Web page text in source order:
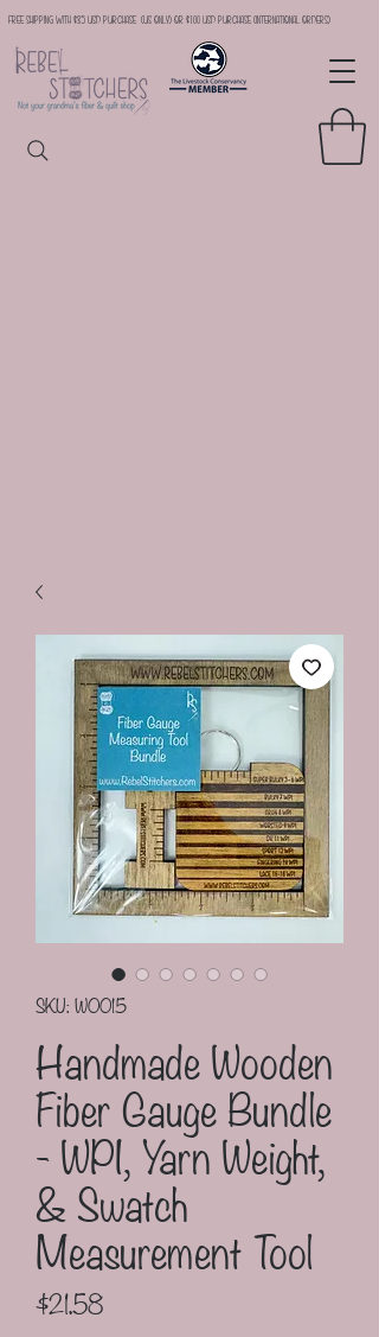
Free Shipping with $35 USD Purchase (US Only) or $100 USD Purchase (international orders)
SKU: W0015
Handmade Wooden
Fiber Gauge Bundle
- WPI, Yarn Weight,
& Swatch
Measurement Tool
$21.58Price